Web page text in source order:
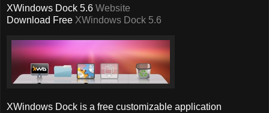
XWindows Dock 5.6 Website
Download Free XWindows Dock 5.6
XWindows Dock is a free customizable application